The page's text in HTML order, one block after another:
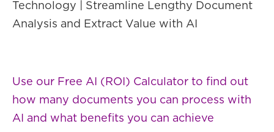
Technology | Streamline Lengthy Document
Analysis and Extract Value with AI
Use our Free AI (ROI) Calculator to find out
how many documents you can process with
AI and what benefits you can achieve